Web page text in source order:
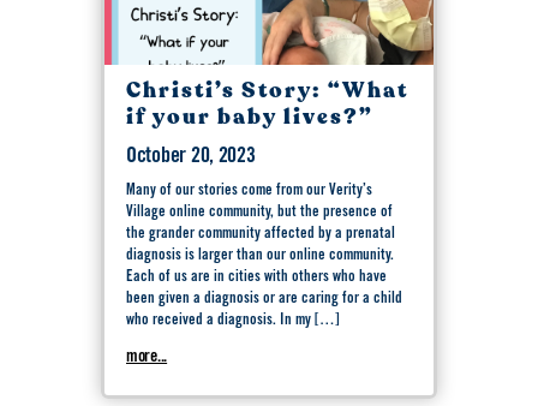
Christi’s Story: “What
if your baby lives?”
October 20, 2023
Many of our stories come from our Verity’s
Village online community, but the presence of
the grander community affected by a prenatal
diagnosis is larger than our online community.
Each of us are in cities with others who have
been given a diagnosis or are caring for a child
who received a diagnosis. In my […]
more...